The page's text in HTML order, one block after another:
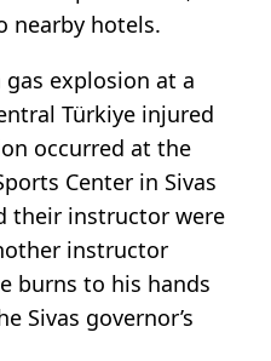
nearby hotels.
explosion at a
Türkiye injured
occurred at the
Center in Sivas
their instructor were
instructor
burns to his hands
Sivas governor’s